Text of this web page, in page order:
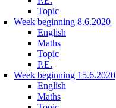
Topic
Week beginning 8.6.2020
English
Maths
Topic
P.E.
Week beginning 15.6.2020
English
Maths